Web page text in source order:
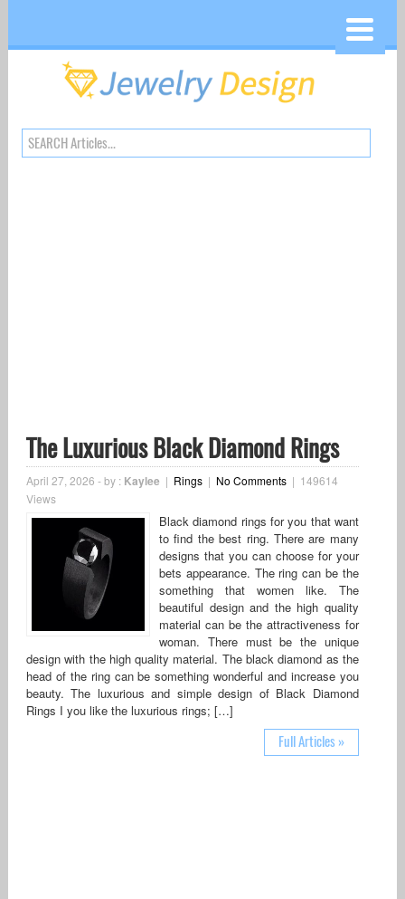
The Luxurious Black Diamond Rings
April 27, 2026 -by : Kaylee | Rings| No Comments| 149614
Views
Black diamond rings for you that want
to find the best ring. There are many
designs that you can choose for your
bets appearance. The ring can be the
something that women like. The
beautiful design and the high quality
material can be the attractiveness for
woman. There must be the unique
design with the high quality material. The black diamond as the
head of the ring can be something wonderful and increase you
beauty. The luxurious and simple design of Black Diamond
Rings I you like the luxurious rings; […]
Full Articles »